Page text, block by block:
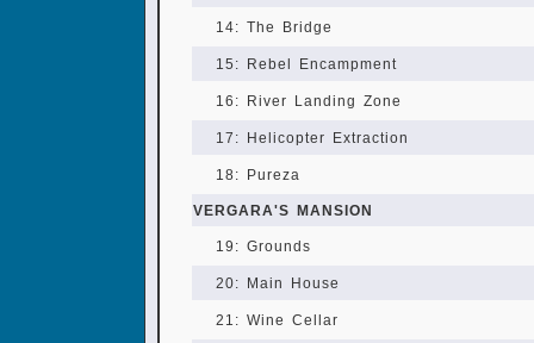
14: The Bridge
15: Rebel Encampment
16: River Landing Zone
17: Helicopter Extraction
18: Pureza
VERGARA'S MANSION
19: Grounds
20: Main House
21: Wine Cellar